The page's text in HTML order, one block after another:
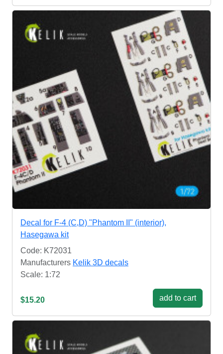
Decal for F-4 (C,D) "Phantom II" (interior),
Hasegawa kit
Code: K72031
Manufacturers Kelik 3D decals
Scale: 1:72
$15.20 add to cart